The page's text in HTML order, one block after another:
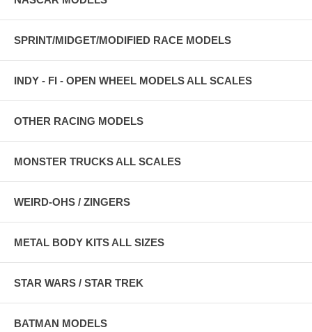
SPRINT/MIDGET/MODIFIED RACE MODELS
INDY - FI - OPEN WHEEL MODELS ALL SCALES
OTHER RACING MODELS
MONSTER TRUCKS ALL SCALES
WEIRD-OHS / ZINGERS
METAL BODY KITS ALL SIZES
STAR WARS / STAR TREK
BATMAN MODELS